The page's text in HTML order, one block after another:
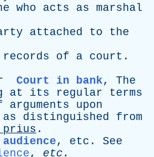
who acts as marshal
attached to
the
records of a court .
Court in bank, The
at its regular
terms
arguments
upon
as distinguished
from
prius .
audience, etc . See
, etc .